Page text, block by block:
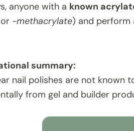
anyone with a known
or -methacrylate) and perform
summary:
nail polishes are not known
from gel and builder